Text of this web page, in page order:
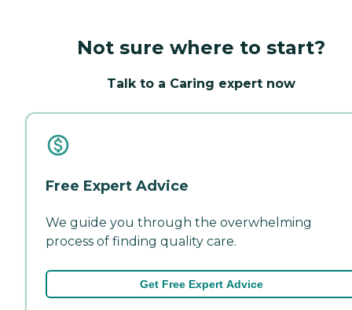
Not sure where to start?
Talk to a Caring expert now
Free Expert Advice
We guide you through the overwhelming
process of finding quality care.
Get Free Expert Advice